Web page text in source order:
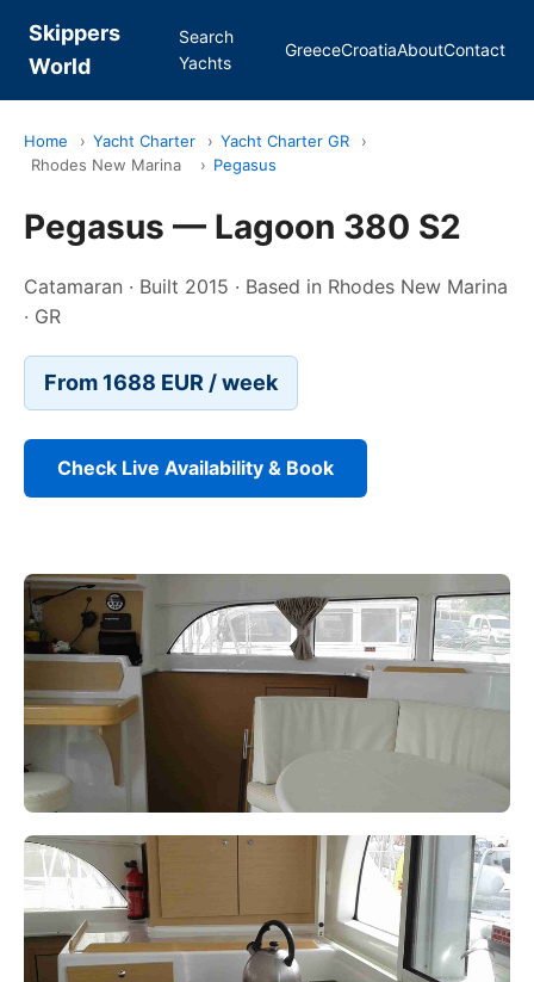
Skippers
World
Search
Yachts
GreeceCroatiaAboutContact
Home › Yacht Charter › Yacht Charter GR
›
Rhodes New Marina
› Pegasus
Pegasus — Lagoon 380 S2
Catamaran · Built 2015 · Based in Rhodes New Marina
· GR
From 1688 EUR / week
Check Live Availability & Book